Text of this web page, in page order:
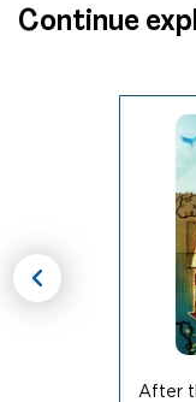
Continue
After
chevron_left